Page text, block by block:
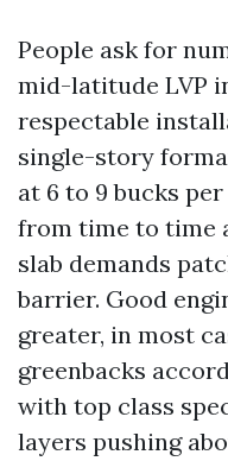
People ask for
mid-latitude LVP
respectable
single-story
at 6 to 9 bucks
from time to time
slab demands
barrier. Good
greater, in most
greenbacks
with top class
layers pushing